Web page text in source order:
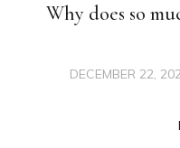
Why does so
DECEMBER 22,